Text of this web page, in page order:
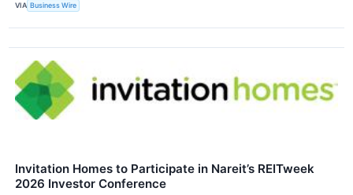
VIA Business Wire
Invitation Homes to Participate in Nareit’s REITweek
2026 Investor Conference